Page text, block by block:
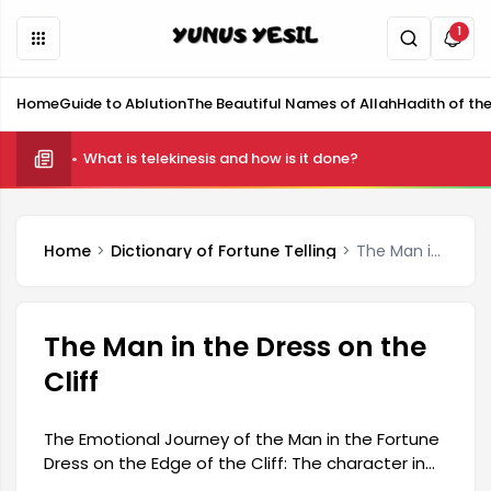
1
HomeGuide to AblutionThe Beautiful Names of AllahHadith of
What is telekinesis and how is it done?
Home Dictionary of Fortune Telling The Man in the Dress on the Cliff
The Man in the Dress on the
Cliff
The Emotional Journey of the Man in the Fortune
Dress on the Edge of the Cliff: The character in